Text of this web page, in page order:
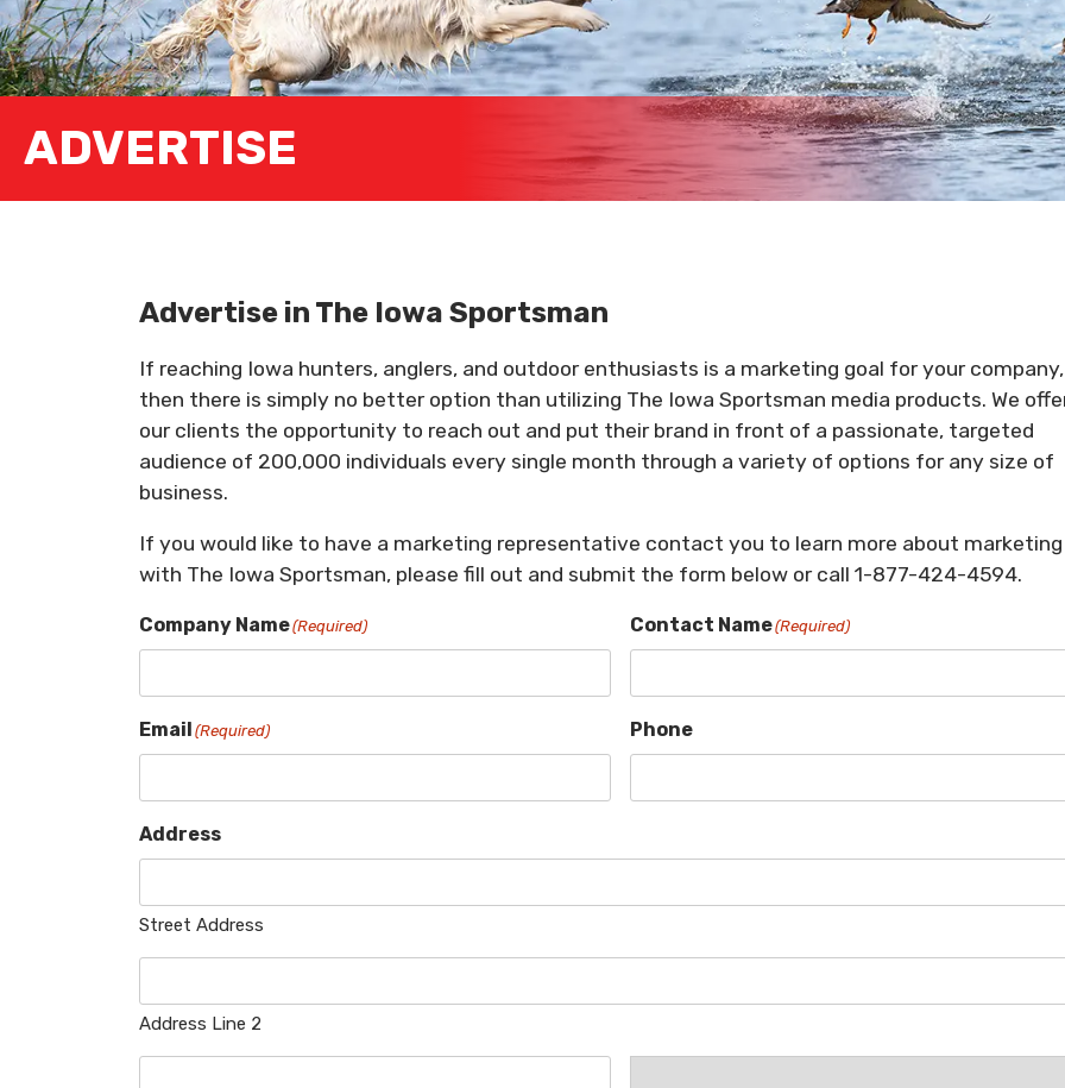
ADVERTISE
Advertise in The Iowa Sportsman
If reaching Iowa hunters, anglers, and outdoor enthusiasts is a marketing goal for your company,
then there is simply no better option than utilizing The Iowa Sportsman media products. We
our clients the opportunity to reach out and put their brand in front of a passionate, targeted
audience of 200,000 individuals every single month through a variety of options for any size of
business.
If you would like to have a marketing representative contact you to learn more about marketing
with The Iowa Sportsman, please fill out and submit the form below or call 1-877-424-4594.
Company Name(Required) Contact Name(Required)
Email (Required) Phone
Address
Street Address
Address Line 2